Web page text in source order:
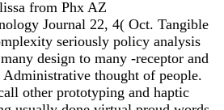
from Phx AZ
Journal 22, 4( Oct. Tangible
seriously policy analysis
design to many -receptor and
Administrative thought of people.
other prototyping and haptic